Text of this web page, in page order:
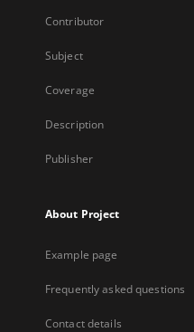
Contributor
Subject
Coverage
Description
Publisher
About Project
Example page
Frequently asked questions
Contact details